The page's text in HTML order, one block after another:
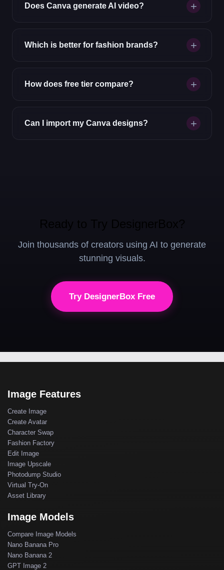
Does Canva generate AI video?
Which is better for fashion brands?
How does free tier compare?
Can I import my Canva designs?
Ready to Try DesignerBox?
Join thousands of creators using AI to generate
stunning visuals.
Try DesignerBox Free
Image Features
Create Image
Create Avatar
Character Swap
Fashion Factory
Edit Image
Image Upscale
Photodump Studio
Virtual Try-On
Asset Library
Image Models
Compare Image Models
Nano Banana Pro
Nano Banana 2
GPT Image 2